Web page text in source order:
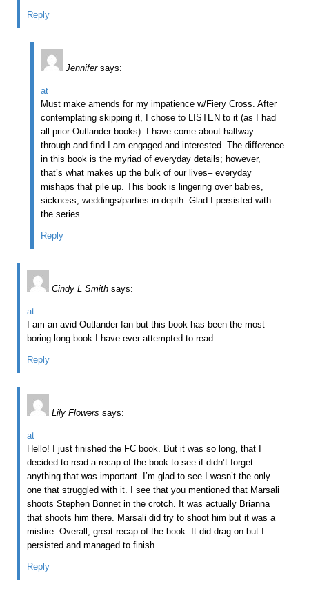
Reply
Jennifer says:
at
Must make amends for my impatience w/Fiery Cross. After
contemplating skipping it, I chose to LISTEN to it (as I had
all prior Outlander books). I have come about halfway
through and find I am engaged and interested. The difference
in this book is the myriad of everyday details; however,
that’s what makes up the bulk of our lives– everyday
mishaps that pile up. This book is lingering over babies,
sickness, weddings/parties in depth. Glad I persisted with
the series.
Reply
Cindy L Smith says:
at
I am an avid Outlander fan but this book has been the most
boring long book I have ever attempted to read
Reply
Lily Flowers says:
at
Hello! I just finished the FC book. But it was so long, that I
decided to read a recap of the book to see if didn’t forget
anything that was important. I’m glad to see I wasn’t the only
one that struggled with it. I see that you mentioned that Marsali
shoots Stephen Bonnet in the crotch. It was actually Brianna
that shoots him there. Marsali did try to shoot him but it was a
misfire. Overall, great recap of the book. It did drag on but I
persisted and managed to finish.
Reply